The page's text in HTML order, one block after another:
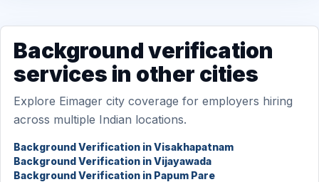
Background verification
services in other cities
Explore Eimager city coverage for employers hiring
across multiple Indian locations.
Background Verification in Visakhapatnam
Background Verification in Vijayawada
Background Verification in Papum Pare